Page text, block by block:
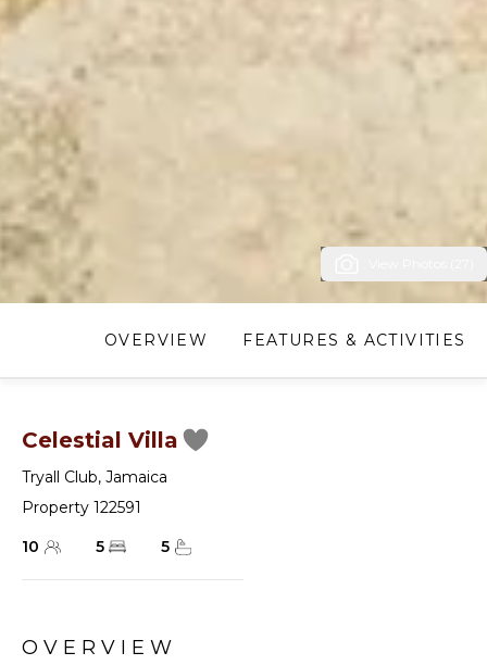
OVERVIEW FEATURES & ACTIVITIES
Celestial Villa
Tryall Club, Jamaica
Property 122591
10
5 5
OVERVIEW